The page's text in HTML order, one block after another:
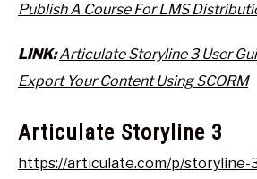
Publish A Course For LMS
LINK:Articulate Storyline 3 User
Export Your Content Using SCORM
Articulate Storyline 3
https://articulate.com/p/storyline-